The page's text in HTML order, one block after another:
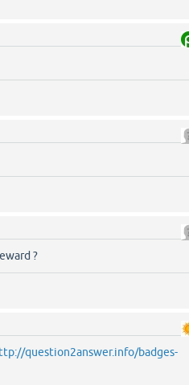
?
question2answer.info/badges-